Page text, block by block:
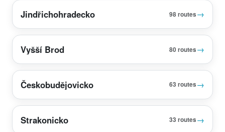
Jindřichohradecko 98 routes→
Vyšší Brod 80 routes→
Českobudějovicko 63 routes→
Strakonicko 33 routes→